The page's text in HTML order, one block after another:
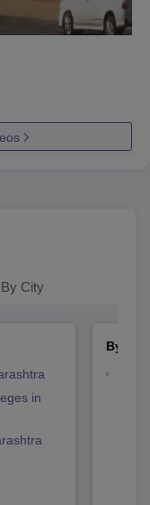
City
in
By